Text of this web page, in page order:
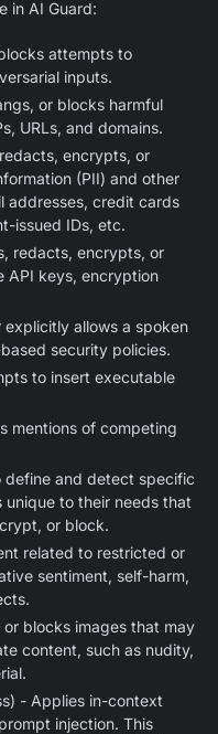
in AI Guard:
attempts to
inputs.
or blocks harmful
URLs, and domains.
encrypts, or
(PII) and other
addresses, credit cards
issued IDs, etc.
redacts, encrypts, or
API keys, encryption
allows a spoken
security policies.
to insert executable
mentions of competing
define and detect specific
to their needs that
or block.
related to restricted or
sentiment, self-harm,
blocks images that may
content, such as nudity,
- Applies in-context
injection. This